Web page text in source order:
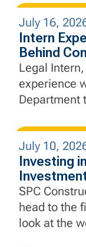
Above All"
July 16,
Intern
Behind
Legal
experience
Department
July 10,
Investing
Industry
SPC
head to the
look at the